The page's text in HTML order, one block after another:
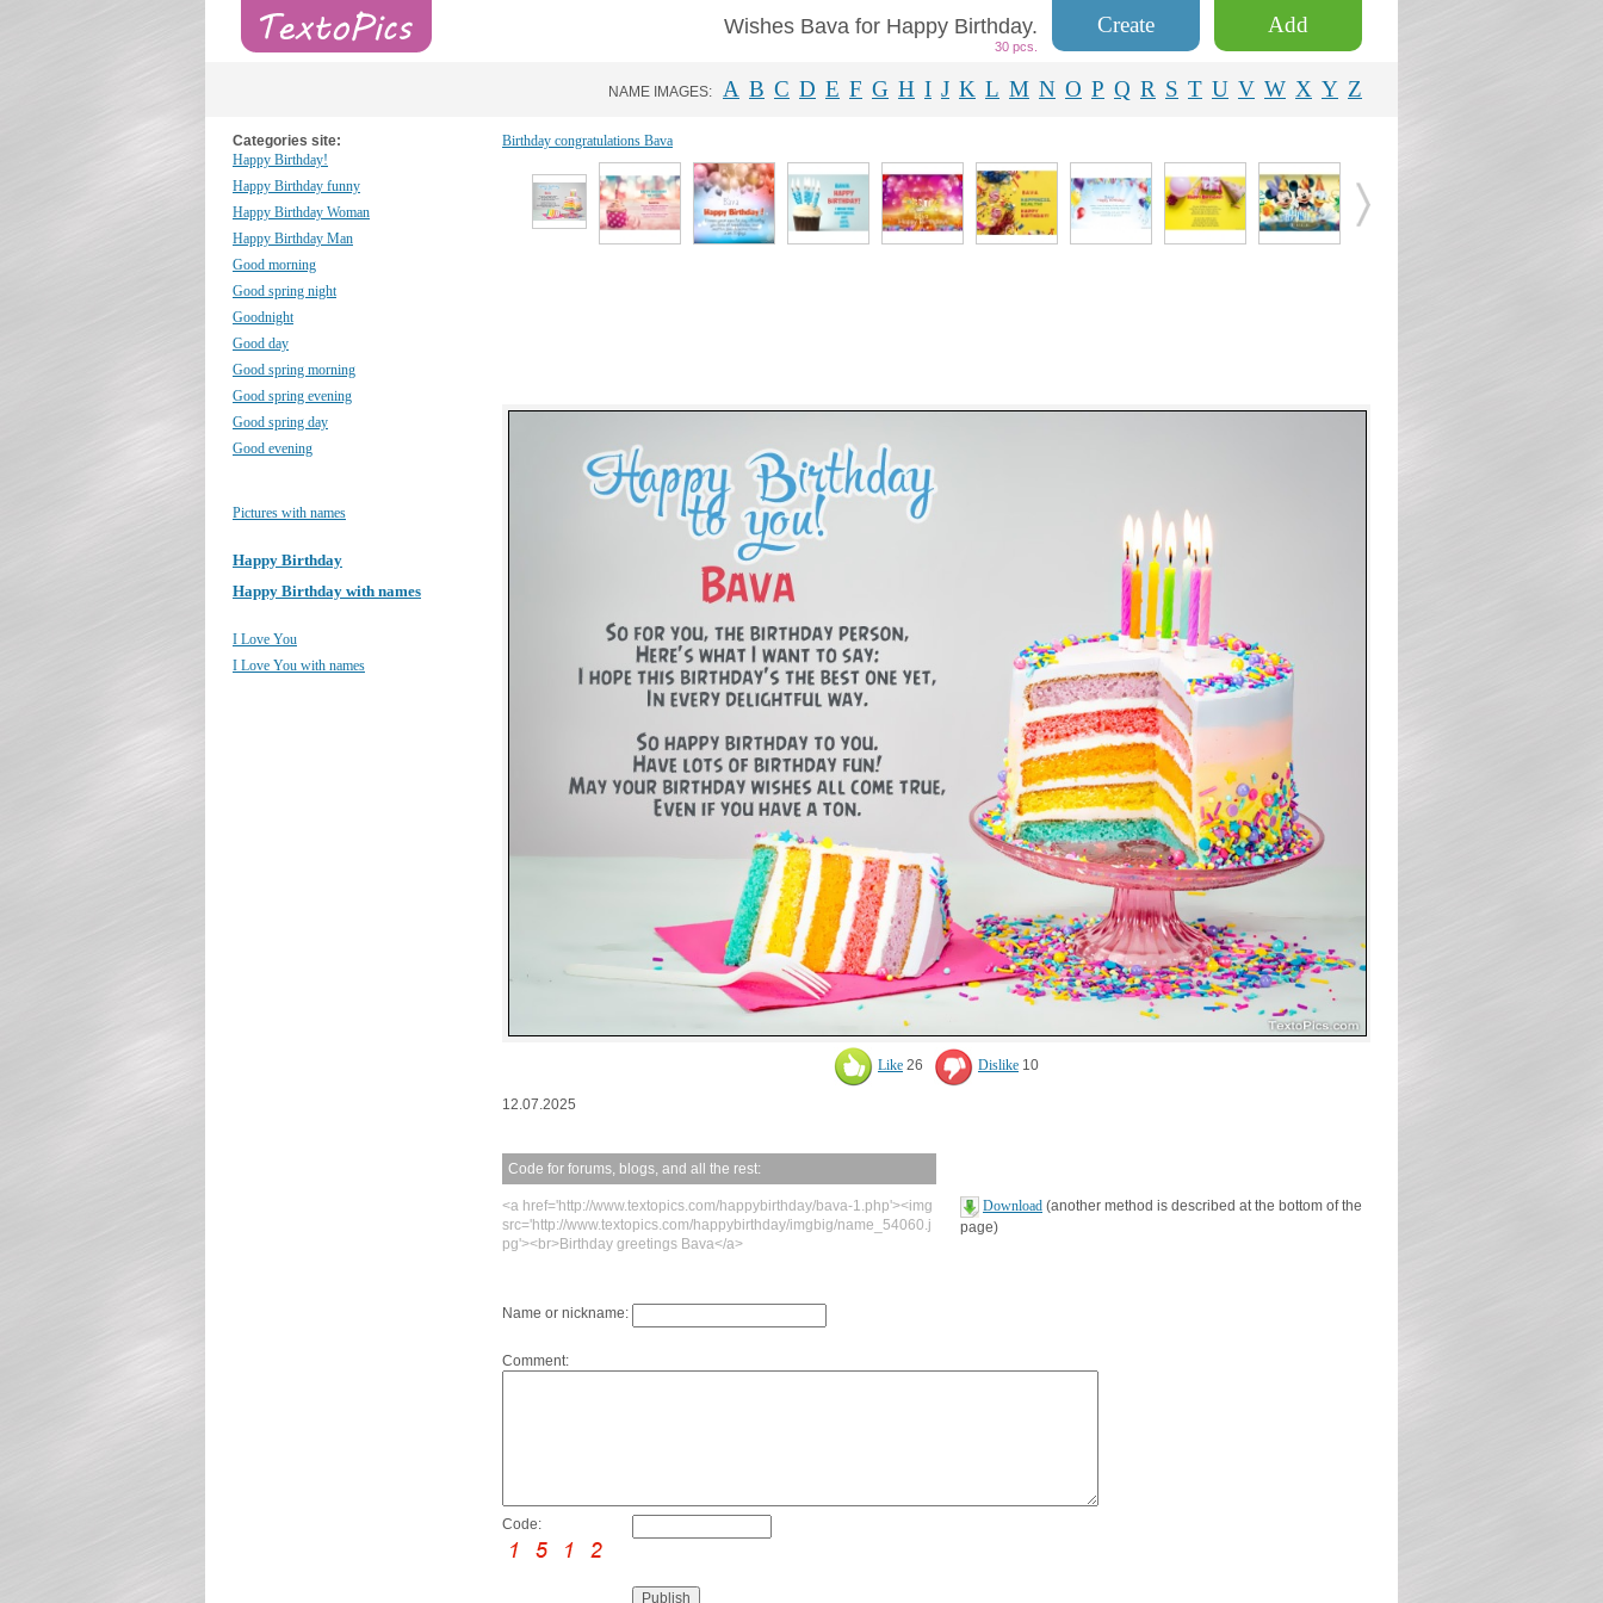
Add
Create
Wishes Bava for Happy Birthday.
30 pcs.
NAME IMAGES: A B C D E F G H I J K L M N O P Q R S T U V W X Y Z
Categories site:
Happy Birthday!
Happy Birthday funny
Happy Birthday Woman
Happy Birthday Man
Good morning
Good spring night
Goodnight
Good day
Good spring morning
Good spring evening
Good spring day
Good evening
Pictures with names
Happy Birthday
Happy Birthday with names
I Love You
I Love You with names
Birthday congratulations Bava
Like 26 Dislike 10
12.07.2025
Code for forums, blogs, and all the rest:
<a href='http://www.textopics.com/happybirthday/bava-1.php'><img
src='http://www.textopics.com/happybirthday/imgbig/name_54060.j
pg'><br>Birthday greetings Bava</a>
Download (another method is described at the bottom of the
page)
Name or nickname:
Comment:
Code: